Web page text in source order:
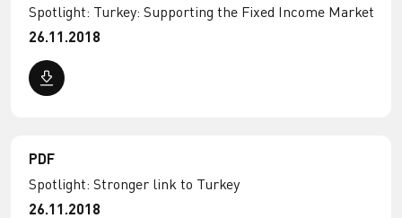
Spotlight: Turkey: Supporting the Fixed Income Market
26.11.2018
PDF
Spotlight: Stronger link to Turkey
26.11.2018